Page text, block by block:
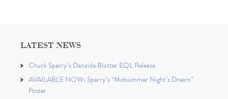
LATEST NEWS
Chuck Sperry’s Danaïde Blotter EQL Release
AVAILABLE NOW: Sperry’s “Midsummer Night’s Dream”
Poster